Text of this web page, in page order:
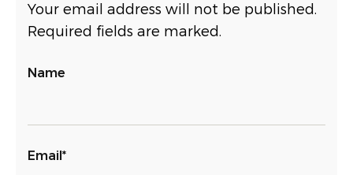
Your email address will not be published.
Required fields are marked.
Name
Email*